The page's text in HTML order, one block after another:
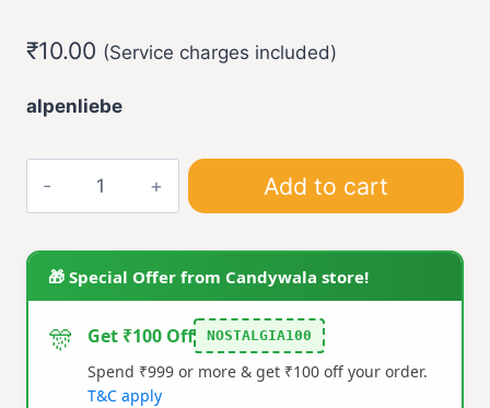
₹10.00 (Service charges included)
alpenliebe
Alpenliebe
Toffee
quantity
Add to cart
🎁 Special Offer from Candywala store!
🎊 Get ₹100 Off NOSTALGIA100
Spend ₹999 or more & get ₹100 off your order.
T&C apply